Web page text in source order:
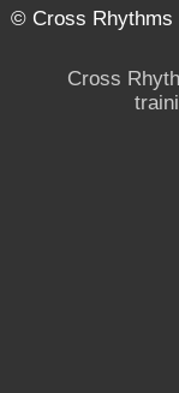
© Cross Rhythms
Cross